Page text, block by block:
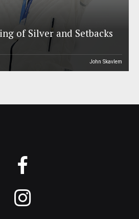
of Silver and Setbacks
John Skavlem